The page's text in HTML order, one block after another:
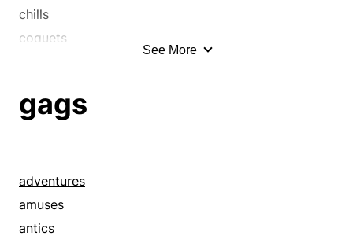
chills
coquets
crawls
dawdles
decelerates
delays
See More
gags
adventures
amuses
antics